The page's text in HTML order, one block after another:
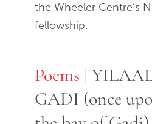
the Wheeler Centre’s
fellowship.
Poems
Poems
GADI (once